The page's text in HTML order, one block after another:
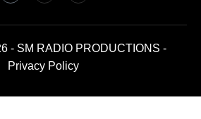
- SM RADIO PRODUCTIONS -
Privacy Policy